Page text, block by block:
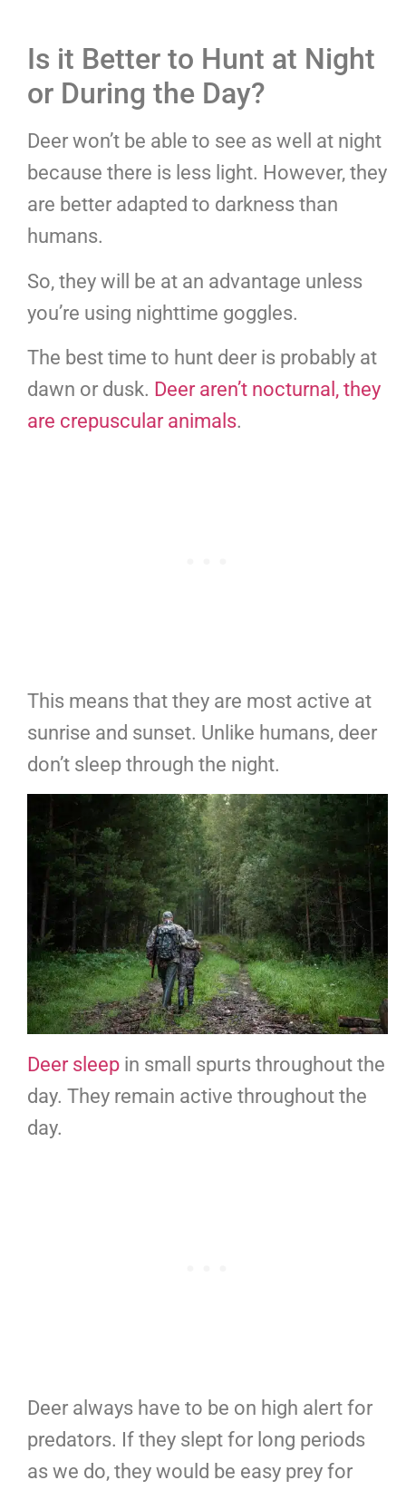
Is it Better to Hunt at Night
or During the Day?
Deer won’t be able to see as well at night
because there is less light. However, they
are better adapted to darkness than
humans.
So, they will be at an advantage unless
you’re using nighttime goggles.
The best time to hunt deer is probably at
dawn or dusk. Deer aren’t nocturnal, they
are crepuscular animals.
This means that they are most active at
sunrise and sunset. Unlike humans, deer
don’t sleep through the night.
Deer sleep in small spurts throughout the
day. They remain active throughout the
day.
Deer always have to be on high alert for
predators. If they slept for long periods
as we do, they would be easy prey for